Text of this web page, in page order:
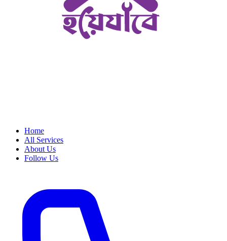
Home
All Services
About Us
Follow Us